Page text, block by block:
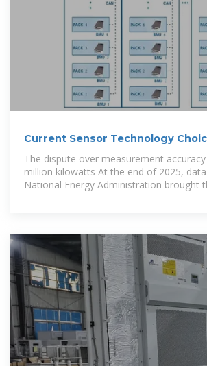
Current Sensor Technology
Energy Storage
The dispute over measurement
million kilowatts At the end of 2025,
National Energy Administration brought